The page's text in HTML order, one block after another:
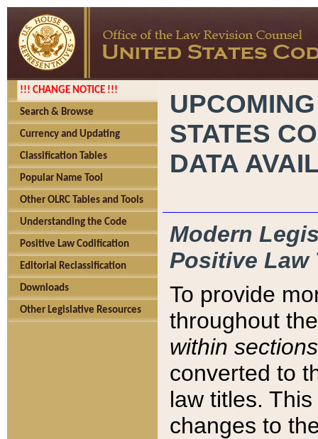
!!! CHANGE NOTICE !!!
Search & Browse
Currency and Updating
Classification Tables
Popular Name Tool
Other OLRC Tables and Tools
Understanding the Code
Positive Law Codification
Editorial Reclassification
Downloads
Other Legislative Resources
STATES
DATA
Modern
Positive Law
To provide
throughout
within sections
converted to
law titles.
changes to